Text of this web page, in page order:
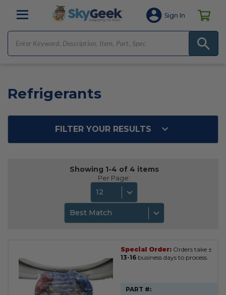
Sign In
Refrigerants
FILTER YOUR RESULTS
Showing 1-4 of 4 items
Per Page:
12
Best Match
Product
Results
Special Order: Orders take ±
13-16 business days to process.
PART #: